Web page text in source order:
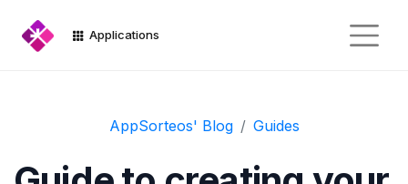
Applications
AppSorteos' Blog Guides